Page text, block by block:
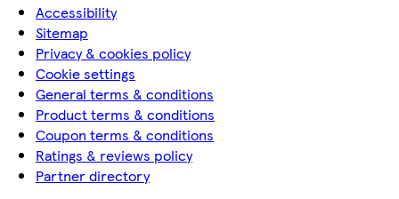
Accessibility
Sitemap
Privacy & cookies policy
Cookie settings
General terms & conditions
Product terms & conditions
Coupon terms & conditions
Ratings & reviews policy
Partner directory